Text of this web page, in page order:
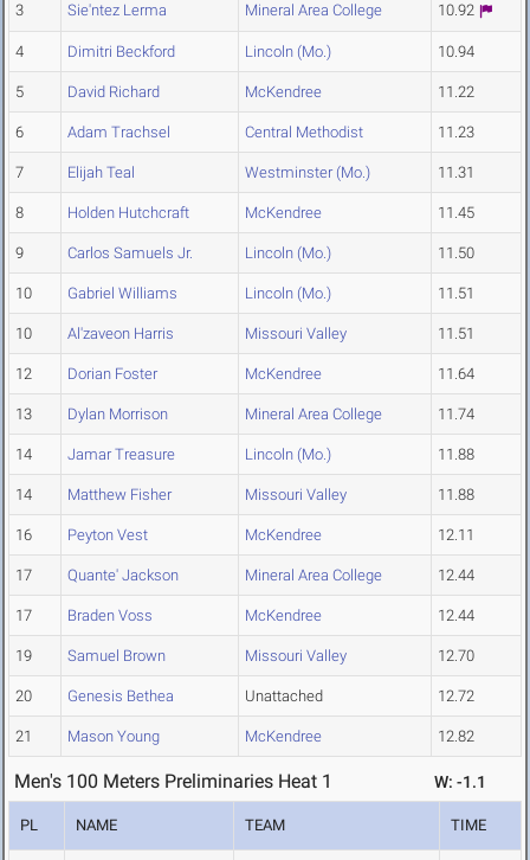
3 Sie'ntez Lerma Mineral Area College 10.92
4 Dimitri Beckford Lincoln (Mo.) 10.94
5 David Richard McKendree 11.22
6 Adam Trachsel Central Methodist 11.23
7 Elijah Teal Westminster (Mo.) 11.31
8 Holden Hutchcraft McKendree 11.45
9 Carlos Samuels Jr. Lincoln (Mo.) 11.50
10 Gabriel Williams Lincoln (Mo.) 11.51
10 Al'zaveon Harris Missouri Valley 11.51
12 Dorian Foster McKendree 11.64
13 Dylan Morrison Mineral Area College 11.74
14 Jamar Treasure Lincoln (Mo.) 11.88
14 Matthew Fisher Missouri Valley 11.88
16 Peyton Vest McKendree 12.11
17 Quante' Jackson Mineral Area College 12.44
17 Braden Voss McKendree 12.44
19 Samuel Brown Missouri Valley 12.70
20 Genesis Bethea Unattached 12.72
21 Mason Young McKendree 12.82
Men's 100 Meters Preliminaries Heat 1 W: -1.1
PL NAME TEAM TIME